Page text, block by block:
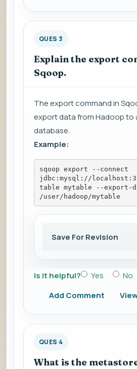
QUES 3
Explain the export
Sqoop.
The export command in
export data from Hadoop to
database.
Example:
sqoop export --connect
jdbc:mysql://
table mytable --export-
/user/hadoop/mytable
Save For Revision
Is it helpful? Yes
No
Add Comment
QUES 4
What is the